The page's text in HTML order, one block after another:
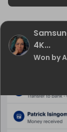
4K...
Won by